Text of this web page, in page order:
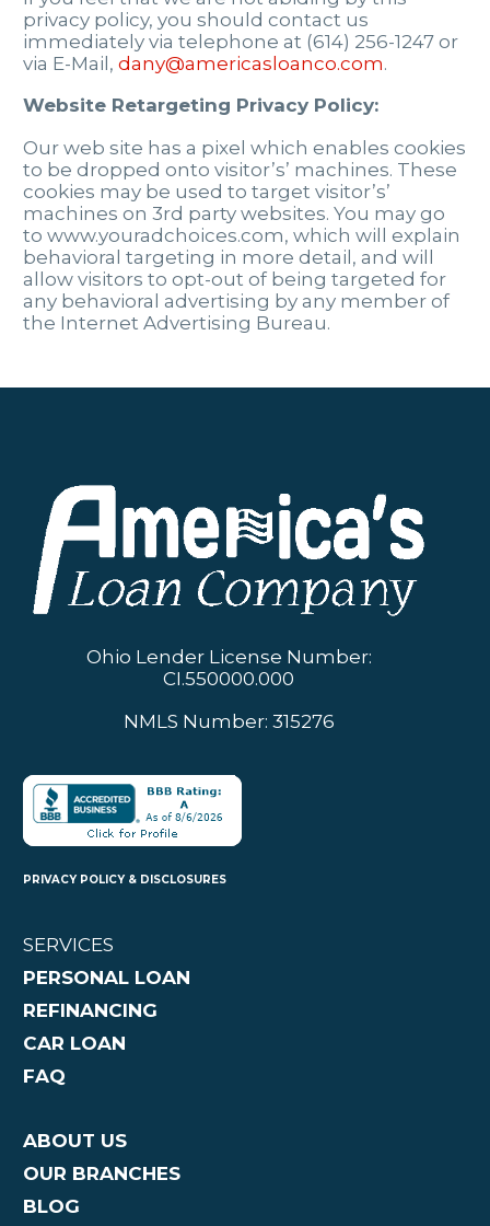
privacy policy, you should contact us
immediately via telephone at (614) 256-1247 or
via E-Mail, dany@americasloanco.com.
Website Retargeting Privacy Policy:
Our web site has a pixel which enables cookies
to be dropped onto visitor’s’ machines. These
cookies may be used to target visitor’s’
machines on 3rd party websites. You may go
to www.youradchoices.com, which will explain
behavioral targeting in more detail, and will
allow visitors to opt-out of being targeted for
any behavioral advertising by any member of
the Internet Advertising Bureau.
Ohio Lender License Number:
CI.550000.000
NMLS Number: 315276
PRIVACY POLICY & DISCLOSURES
SERVICES
PERSONAL LOAN
REFINANCING
CAR LOAN
FAQ
ABOUT US
OUR BRANCHES
BLOG